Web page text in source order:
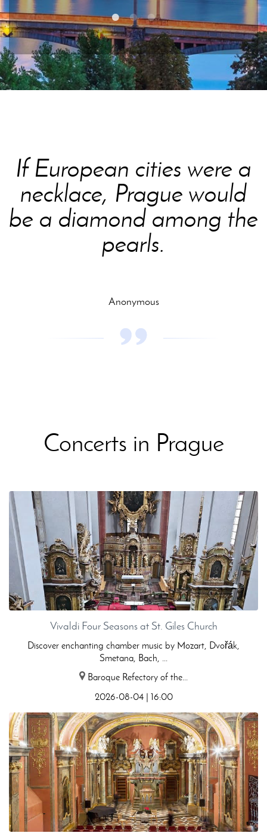
If European cities were a
necklace, Prague would
be a diamond among the
pearls.
Anonymous
Concerts in Prague
Vivaldi Four Seasons at St. Giles Church
Discover enchanting chamber music by Mozart, Dvořák,
Smetana, Bach, ...
Baroque Refectory of the...
2026-08-04 | 16:00